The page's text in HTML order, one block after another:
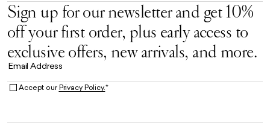
Sign up for our newsletter and get 10%
off your first order, plus early access to
exclusive offers, new arrivals, and more.
Email Address
Accept ourPrivacy Policy.*